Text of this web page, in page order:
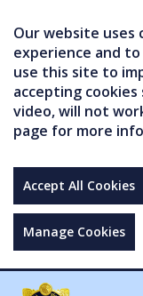
Our website uses
experience and
use this site to
accepting
video, will not
page for more
Accept All Cookies
Manage Cookies